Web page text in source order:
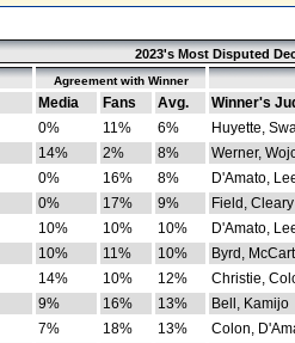
2023's Most Disputed
Agreement with Winner
Media Fans Avg.
Winner's
0% 11% 6%
Huyette,
14% 2% 8%
Werner,
0% 16% 8%
D'Amato,
0% 17% 9%
Field, Cleary
10% 10% 10%
D'Amato,
10% 11% 10%
Byrd,
14% 10% 12%
Christie,
9% 16% 13%
Bell, Kamijo
7% 18% 13%
Colon,